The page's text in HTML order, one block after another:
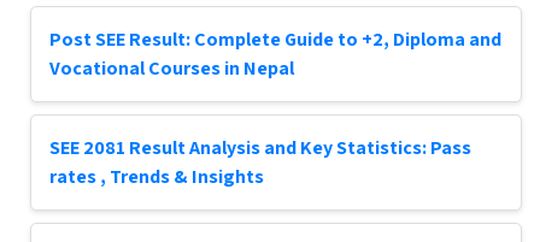
Post SEE Result: Complete Guide to +2, Diploma and
Vocational Courses in Nepal
SEE 2081 Result Analysis and Key Statistics: Pass
rates , Trends & Insights